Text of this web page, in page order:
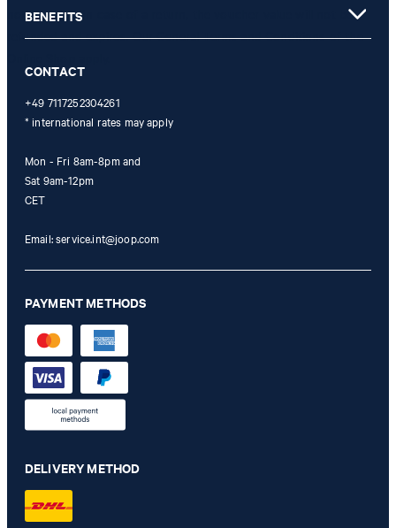
not possible. In case of a return, the voucher value will not be
refunded and expires. Our General Terms and Conditions of the
BENEFITS
CONTACT
+49 7117252304261
* international rates may apply
Mon - Fri 8am-8pm and
Sat 9am-12pm
CET
Email:service.int@joop.com
PAYMENT METHODS
DELIVERY METHOD